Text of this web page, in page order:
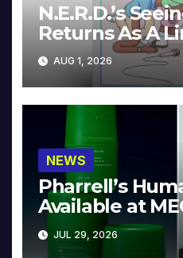
N.E.R.D.’s
Returns As A
Collector’s
AUG 1, 2026
NEWS
Pharrell’s
Available at
JUL 29, 2026